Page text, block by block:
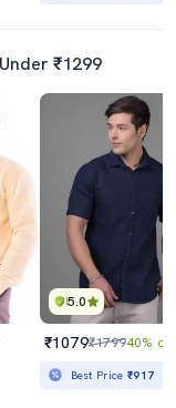
₹1299
5.0
₹1079₹179940% off
Best Price₹917